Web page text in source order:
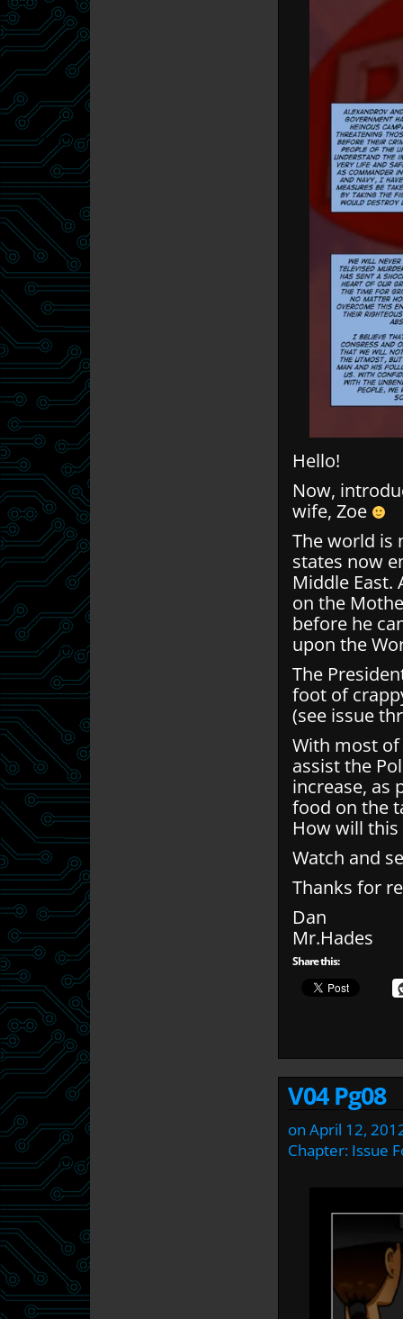
Hello!
Now,
wife, Zoe
The world is
states now
Middle East.
on the
before he
upon the
The
foot of
(see issue
With most of
assist the
increase, as
food on the
How will this
Watch and
Thanks for
Dan
Mr.Hades
Share this:
V04 Pg08
on April 12,
Chapter: Issue